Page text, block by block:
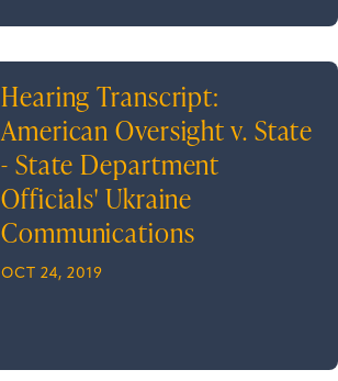
Hearing Transcript:
American Oversight v. State
- State Department
Officials' Ukraine
Communications
OCT 24, 2019